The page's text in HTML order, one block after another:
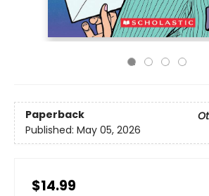
Paperback
Published: May 05, 2026
$14.99